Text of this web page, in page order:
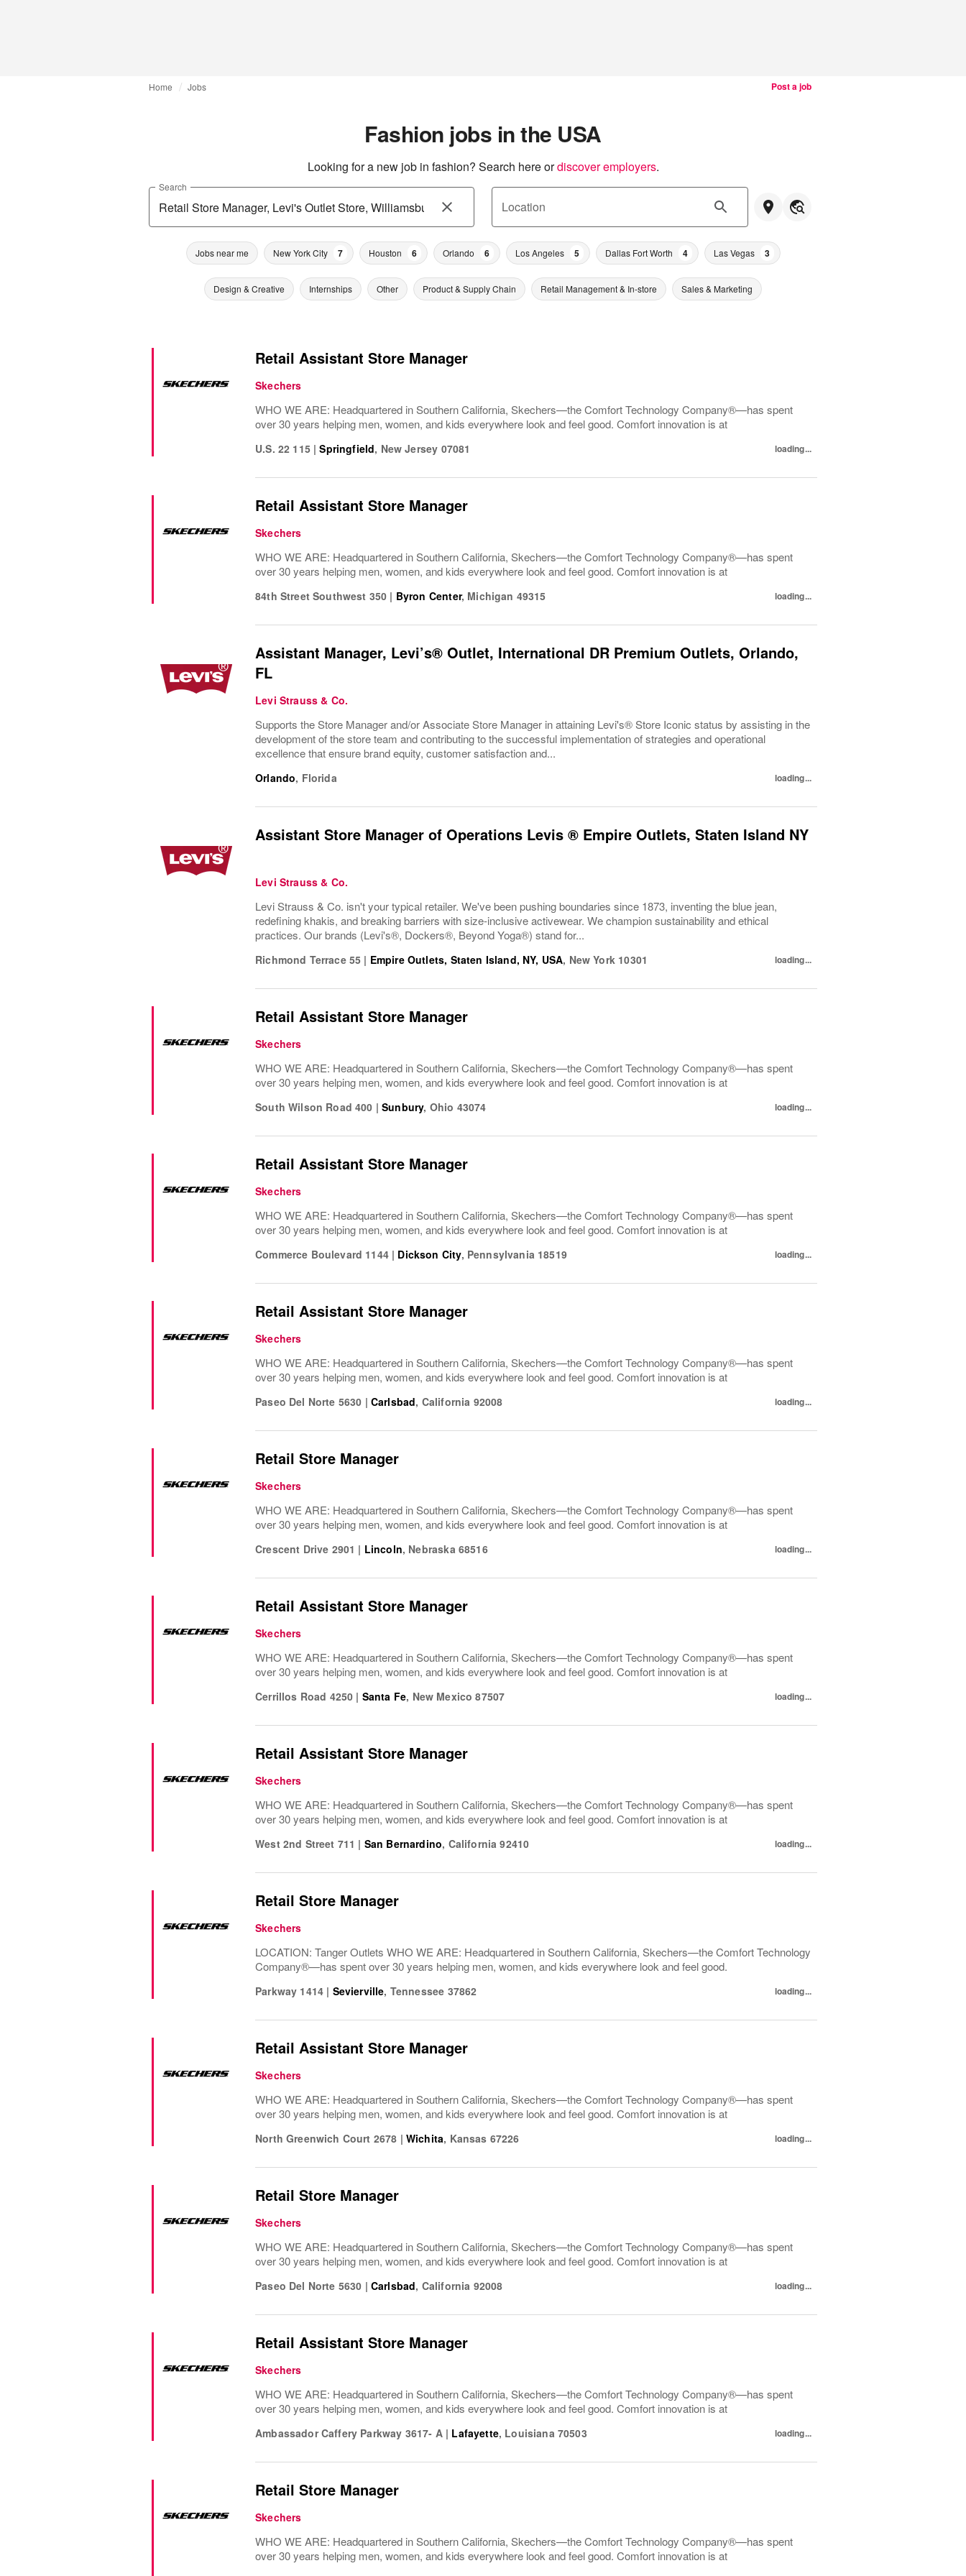
Home Jobs Post a job
Fashion jobs in the USA
Looking for a new job in fashion? Search here ordiscover employers.
Search
Location
Jobs near me New York City 7 Houston 6 Orlando 6 Los Angeles 5 Dallas Fort Worth 4 Las Vegas 3
Design & Creative Internships Other Product & Supply Chain Retail Management & In-store Sales & Marketing
Retail Assistant Store Manager
Skechers
WHO WE ARE: Headquartered in Southern California, Skechers—the Comfort Technology Company®—has spent
over 30 years helping men, women, and kids everywhere look and feel good. Comfort innovation is at
U.S. 22 115 | Springfield, New Jersey 07081 loading...
Retail Assistant Store Manager
Skechers
WHO WE ARE: Headquartered in Southern California, Skechers—the Comfort Technology Company®—has spent
over 30 years helping men, women, and kids everywhere look and feel good. Comfort innovation is at
84th Street Southwest 350 | Byron Center, Michigan 49315 loading...
Assistant Manager, Levi’s® Outlet, International DR Premium Outlets, Orlando,
FL
Levi Strauss & Co.
Supports the Store Manager and/or Associate Store Manager in attaining Levi's® Store Iconic status by assisting in the
development of the store team and contributing to the successful implementation of strategies and operational
excellence that ensure brand equity, customer satisfaction and...
Orlando, Florida loading...
Assistant Store Manager of Operations Levis ® Empire Outlets, Staten Island NY
Levi Strauss & Co.
Levi Strauss & Co. isn't your typical retailer. We've been pushing boundaries since 1873, inventing the blue jean,
redefining khakis, and breaking barriers with size-inclusive activewear. We champion sustainability and ethical
practices. Our brands (Levi's®, Dockers®, Beyond Yoga®) stand for...
Richmond Terrace 55 | Empire Outlets, Staten Island, NY, USA, New York 10301 loading...
Retail Assistant Store Manager
Skechers
WHO WE ARE: Headquartered in Southern California, Skechers—the Comfort Technology Company®—has spent
over 30 years helping men, women, and kids everywhere look and feel good. Comfort innovation is at
South Wilson Road 400 | Sunbury, Ohio 43074 loading...
Retail Assistant Store Manager
Skechers
WHO WE ARE: Headquartered in Southern California, Skechers—the Comfort Technology Company®—has spent
over 30 years helping men, women, and kids everywhere look and feel good. Comfort innovation is at
Commerce Boulevard 1144 | Dickson City, Pennsylvania 18519 loading...
Retail Assistant Store Manager
Skechers
WHO WE ARE: Headquartered in Southern California, Skechers—the Comfort Technology Company®—has spent
over 30 years helping men, women, and kids everywhere look and feel good. Comfort innovation is at
Paseo Del Norte 5630 | Carlsbad, California 92008 loading...
Retail Store Manager
Skechers
WHO WE ARE: Headquartered in Southern California, Skechers—the Comfort Technology Company®—has spent
over 30 years helping men, women, and kids everywhere look and feel good. Comfort innovation is at
Crescent Drive 2901 | Lincoln, Nebraska 68516 loading...
Retail Assistant Store Manager
Skechers
WHO WE ARE: Headquartered in Southern California, Skechers—the Comfort Technology Company®—has spent
over 30 years helping men, women, and kids everywhere look and feel good. Comfort innovation is at
Cerrillos Road 4250 | Santa Fe, New Mexico 87507 loading...
Retail Assistant Store Manager
Skechers
WHO WE ARE: Headquartered in Southern California, Skechers—the Comfort Technology Company®—has spent
over 30 years helping men, women, and kids everywhere look and feel good. Comfort innovation is at
West 2nd Street 711 | San Bernardino, California 92410 loading...
Retail Store Manager
Skechers
LOCATION: Tanger Outlets WHO WE ARE: Headquartered in Southern California, Skechers—the Comfort Technology
Company®—has spent over 30 years helping men, women, and kids everywhere look and feel good.
Parkway 1414 | Sevierville, Tennessee 37862 loading...
Retail Assistant Store Manager
Skechers
WHO WE ARE: Headquartered in Southern California, Skechers—the Comfort Technology Company®—has spent
over 30 years helping men, women, and kids everywhere look and feel good. Comfort innovation is at
North Greenwich Court 2678 | Wichita, Kansas 67226 loading...
Retail Store Manager
Skechers
WHO WE ARE: Headquartered in Southern California, Skechers—the Comfort Technology Company®—has spent
over 30 years helping men, women, and kids everywhere look and feel good. Comfort innovation is at
Paseo Del Norte 5630 | Carlsbad, California 92008 loading...
Retail Assistant Store Manager
Skechers
WHO WE ARE: Headquartered in Southern California, Skechers—the Comfort Technology Company®—has spent
over 30 years helping men, women, and kids everywhere look and feel good. Comfort innovation is at
Ambassador Caffery Parkway 3617- A | Lafayette, Louisiana 70503 loading...
Retail Store Manager
Skechers
WHO WE ARE: Headquartered in Southern California, Skechers—the Comfort Technology Company®—has spent
over 30 years helping men, women, and kids everywhere look and feel good. Comfort innovation is at